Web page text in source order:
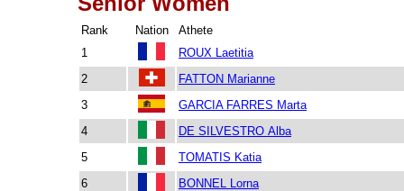
Rank Nation
Athete
1
ROUX Laetitia
2
FATTON Marianne
3
GARCIA FARRES Marta
4
DE SILVESTRO Alba
5
TOMATIS Katia
6
BONNEL Lorna